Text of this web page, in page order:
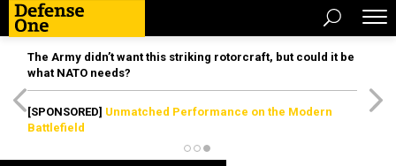
The Army didn’t want this striking rotorcraft, but could it be
what NATO needs?
[SPONSORED] Unmatched Performance on the Modern
Battlefield